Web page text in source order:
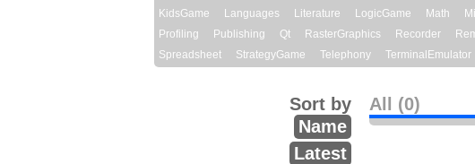
KidsGame
Languages Literature LogicGame Math
Profiling
Publishing Qt RasterGraphics Recorder
Spreadsheet
StrategyGame Telephony TerminalEmulator
All (0)
Sort by
Name
Latest